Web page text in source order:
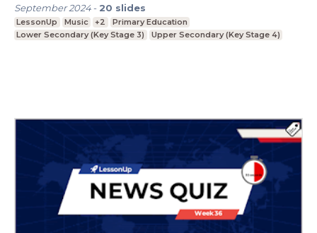
September 2024- 20 slides
LessonUp Music +2
Primary Education
Lower Secondary (Key Stage 3)
Upper Secondary (Key Stage 4)